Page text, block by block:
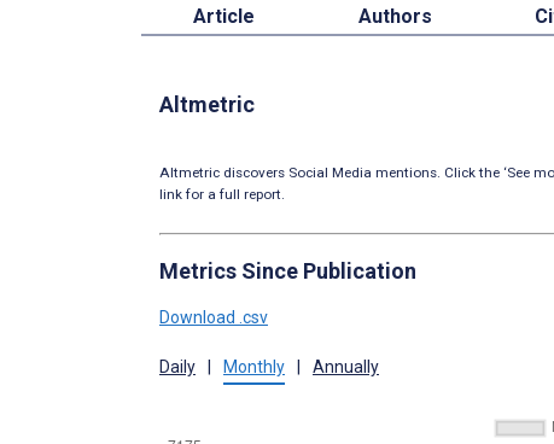
Article Authors
Altmetric
Altmetric discovers Social Media mentions. Click the ‘See
link for a full report.
Metrics Since Publication
Download .csv
Daily Monthly Annually